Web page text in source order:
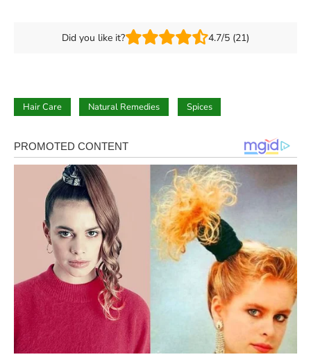
Did you like it? 4.7/5 (21)
Hair Care Natural Remedies Spices